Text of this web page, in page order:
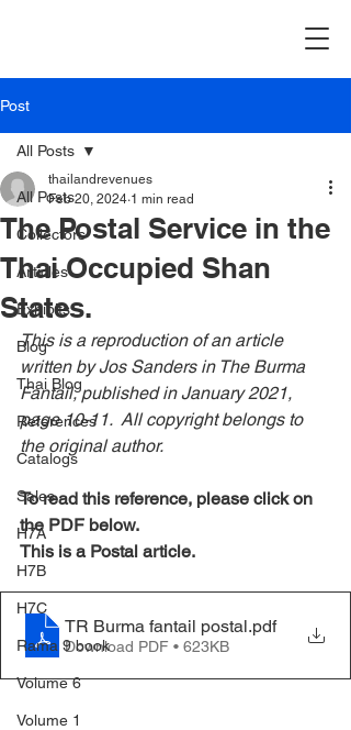
Post
All Posts
Collectors
Articles
Exhibits
Blog
Thai Blog
References
Catalogs
Sales
H7A
H7B
H7C
Rama 9 book
Volume 6
Volume 1
All Posts
The Postal Service in the
Thai Occupied Shan
States.
thailandrevenues
Feb 20, 2024 1 min read
This is a reproduction of an article
written by Jos Sanders in The Burma
Fantail, published in January 2021,
page 10-11.  All copyright belongs to
the original author.
To read this reference, please click on
the PDF below.
This is a Postal article.
TR Burma fantail postal.pdf
Download PDF • 623KB